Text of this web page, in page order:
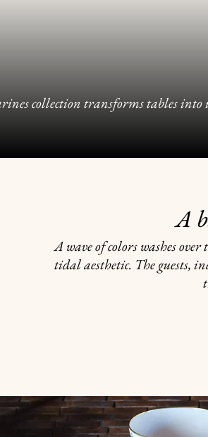
collection transforms tables
A
A wave of colors washes
tidal aesthetic. The guests,